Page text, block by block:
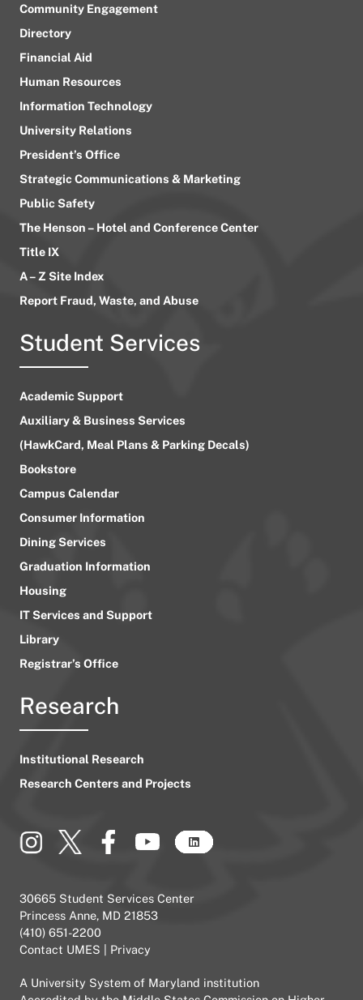
Community Engagement
Directory
Financial Aid
Human Resources
Information Technology
University Relations
President’s Office
Strategic Communications & Marketing
Public Safety
The Henson – Hotel and Conference Center
Title IX
A – Z Site Index
Report Fraud, Waste, and Abuse
Student Services
Academic Support
Auxiliary & Business Services
(HawkCard, Meal Plans & Parking Decals)
Bookstore
Campus Calendar
Consumer Information
Dining Services
Graduation Information
Housing
IT Services and Support
Library
Registrar’s Office
Research
Institutional Research
Research Centers and Projects
30665 Student Services Center
Princess Anne, MD 21853
(410) 651-2200
Contact UMES
Privacy
A University System of Maryland institution